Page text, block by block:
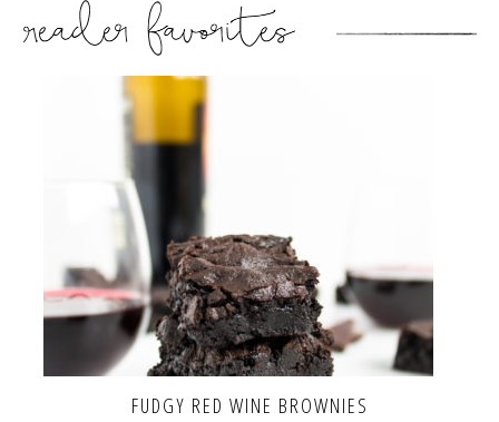
READER’S FAVORITES
FUDGY RED WINE BROWNIES